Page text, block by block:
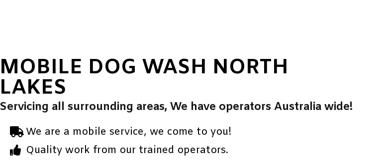
MOBILE DOG WASH NORTH
LAKES
Servicing all surrounding areas, We have operators Australia wide!
We are a mobile service, we come to you!
Quality work from our trained operators.